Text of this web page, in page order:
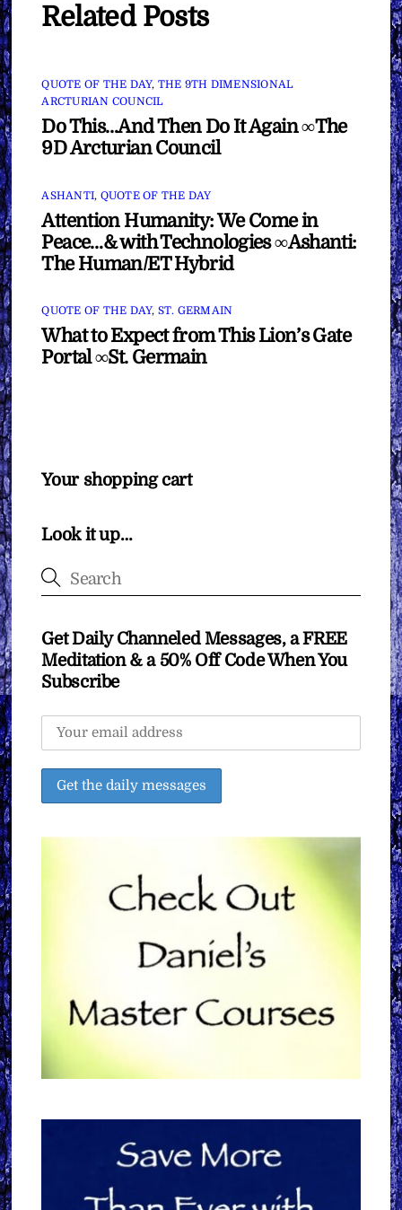
Related Posts
QUOTE OF THE DAY, THE 9TH DIMENSIONAL
ARCTURIAN COUNCIL
Do This…And Then Do It Again ∞The
9D Arcturian Council
ASHANTI, QUOTE OF THE DAY
Attention Humanity: We Come in
Peace…& with Technologies ∞Ashanti:
The Human/ET Hybrid
QUOTE OF THE DAY, ST. GERMAIN
What to Expect from This Lion’s Gate
Portal ∞St. Germain
Your shopping cart
Look it up…
Get Daily Channeled Messages, a FREE
Meditation & a 50% Off Code When You
Subscribe